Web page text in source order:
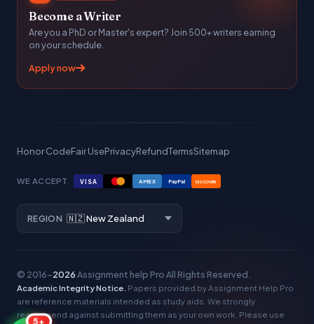
Become a Writer
Are you a PhD or Master's expert? Join 500+ writers earning
on your schedule.
Apply now
Honor CodeFair UsePrivacyRefundTermsSitemap
WE ACCEPT VISA AMEX PayPal DISCOVER
REGION
© 2016–2026Assignment help ProAll Rights Reserved.
Academic Integrity Notice. Papers provided by Assignment Help Pro
are reference materials intended as study aids. We strongly
recommend against submitting them as your own work. Please use
5+